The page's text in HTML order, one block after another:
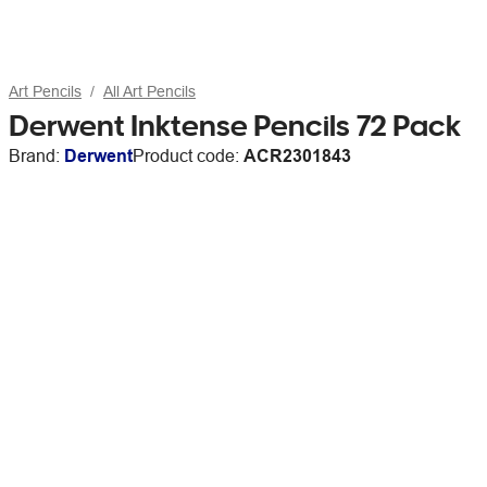
Art Pencils All Art Pencils
Derwent Inktense Pencils 72 Pack
Brand: DerwentProduct code: ACR2301843